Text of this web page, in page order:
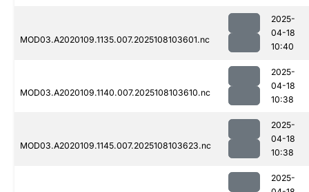
MOD03.A2020109.1135.007.2025108103601.nc
2025-
04-18
10:40
MOD03.A2020109.1140.007.2025108103610.nc
2025-
04-18
10:38
MOD03.A2020109.1145.007.2025108103623.nc
2025-
04-18
10:38
2025-